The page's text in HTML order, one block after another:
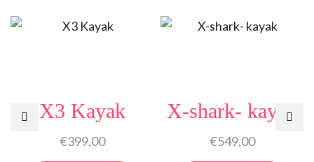
X3 Kayak
€399,00
X-shark- kayak
€549,00